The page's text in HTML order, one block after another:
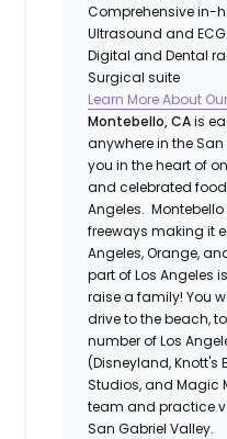
Comprehensive in-
Ultrasound and ECG
Digital and Dental
Surgical suite
Learn More About
Montebello, CAis
anywhere in the
you in the heart of
and celebrated
Angeles.
freeways making it
Angeles, Orange,
part of Los Angeles
raise a family! You
drive to the beach,
number of Los
(Disneyland, Knott's
Studios, and Magic
team and practice
San Gabriel Valley.